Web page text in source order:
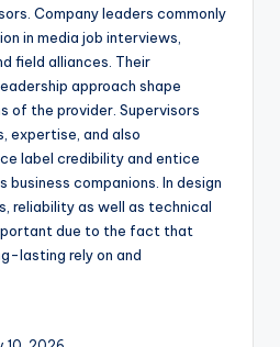
Company leaders commonly
in media job interviews,
field alliances. Their
approach shape
of the provider. Supervisors
expertise, and also
label credibility and entice
business companions. In design
reliability as well as technical
due to the fact that
lasting rely on and